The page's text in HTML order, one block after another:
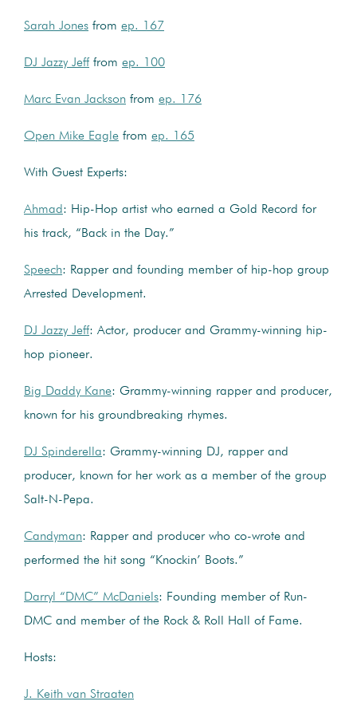
Sarah Jones from ep. 167
DJ Jazzy Jeff from ep. 100
Marc Evan Jackson from ep. 176
Open Mike Eagle from ep. 165
With Guest Experts:
Ahmad: Hip-Hop artist who earned a Gold Record for
his track, “Back in the Day.”
Speech: Rapper and founding member of hip-hop group
Arrested Development.
DJ Jazzy Jeff: Actor, producer and Grammy-winning hip-
hop pioneer.
Big Daddy Kane: Grammy-winning rapper and producer,
known for his groundbreaking rhymes.
DJ Spinderella: Grammy-winning DJ, rapper and
producer, known for her work as a member of the group
Salt-N-Pepa.
Candyman: Rapper and producer who co-wrote and
performed the hit song “Knockin’ Boots.”
Darryl “DMC” McDaniels: Founding member of Run-
DMC and member of the Rock & Roll Hall of Fame.
Hosts:
J. Keith van Straaten